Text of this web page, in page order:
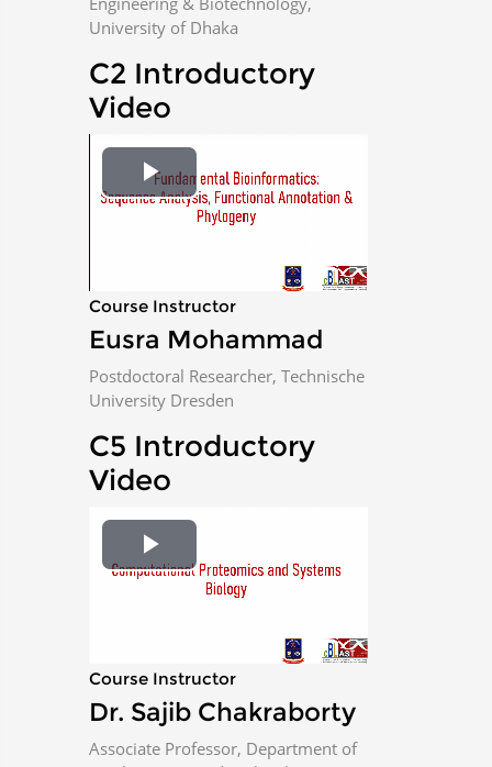
University of Dhaka
C2 Introductory
Video
P
a
y
V
i
d
e
Course Instructor
Eusra Mohammad
Postdoctoral Researcher, Technische
University Dresden
C5 Introductory
Video
P
a
y
Course Instructor
Dr. Sajib Chakraborty
Associate Professor, Department of